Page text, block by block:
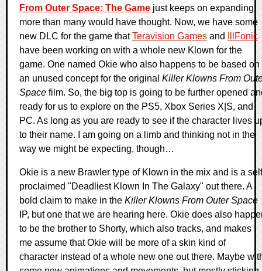
From Outer Space: The Game just keeps on expanding
more than many would have thought. Now, we have some
new DLC for the game thatTeravision Games and
IllFonic
have been working on with a whole new Klown for the
game. One named Okie who also happens to be based on
an unused concept for the original Killer Klowns From
Space film. So, the big top is going to be further opened
ready for us to explore on the PS5, Xbox Series X|S, and
PC. As long as you are ready to see if the character lives
to their name. I am going on a limb and thinking not in the
way we might be expecting, though…
Okie is a new Brawler type of Klown in the mix and is a
proclaimed "Deadliest Klown In The Galaxy" out there. A
bold claim to make in the Killer Klowns From Outer Space
IP, but one that we are hearing here. Okie does also
to be the brother to Shorty, which also tracks, and makes
me assume that Okie will be more of a skin kind of
character instead of a whole new one out there. Maybe